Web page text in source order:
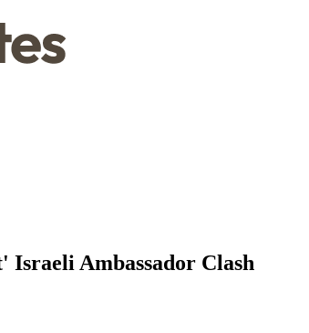
Ambassador Clash